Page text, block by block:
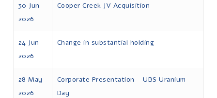
30 Jun
2026
Cooper Creek JV Acquisition
24 Jun
2026
Change in substantial holding
28 May
2026
Corporate Presentation - UBS Uranium
Day